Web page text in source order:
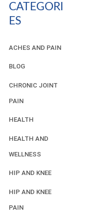
CATEGORI
ES
ACHES AND PAIN
BLOG
CHRONIC JOINT
PAIN
HEALTH
HEALTH AND
WELLNESS
HIP AND KNEE
HIP AND KNEE
PAIN